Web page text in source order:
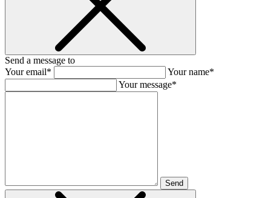
Send a message to
Your email*
Your name*
Your message*
Send